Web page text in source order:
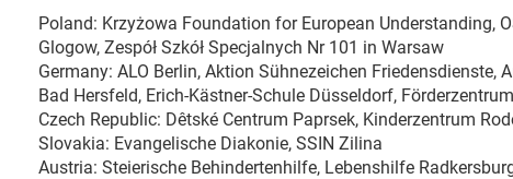
Poland: Krzyżowa Foundation for European Understanding,
Glogow, Zespół Szkół Specjalnych Nr 101 in Warsaw
Germany: ALO Berlin, Aktion Sühnezeichen Friedensdienste,
Bad Hersfeld, Erich-Kästner-Schule Düsseldorf,
Czech Republic: Dêtské Centrum Paprsek, Kinderzentrum
Slovakia: Evangelische Diakonie, SSIN Zilina
Austria: Steierische Behindertenhilfe, Lebenshilfe